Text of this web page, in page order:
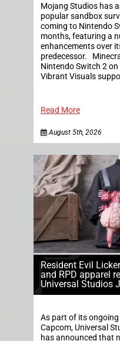
Mojang Studios has
popular sandbox
coming to Nintendo
months, featuring a
enhancements over
predecessor.
Nintendo Switch 2
Vibrant Visuals
Read More
August 5th, 2026
Resident Evil
and RPD apparel
Universal Studios
As part of its
Capcom, Universal
has announced that